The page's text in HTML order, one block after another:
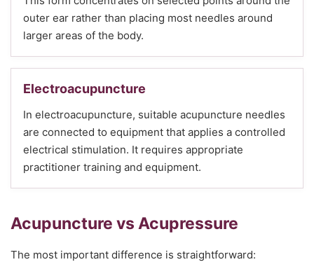
outer ear rather than placing most needles around
larger areas of the body.
Electroacupuncture
In electroacupuncture, suitable acupuncture needles
are connected to equipment that applies a controlled
electrical stimulation. It requires appropriate
practitioner training and equipment.
Acupuncture vs Acupressure
The most important difference is straightforward: